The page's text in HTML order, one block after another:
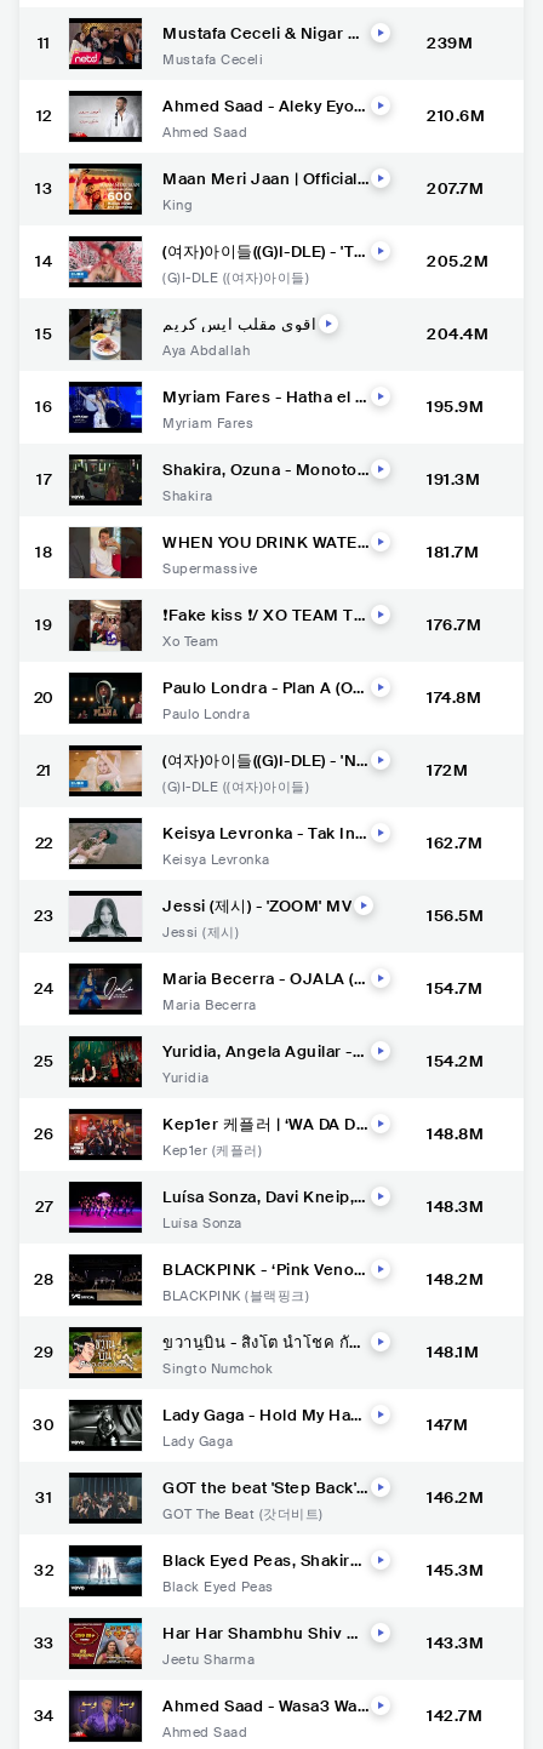
11 Mustafa Ceceli & Nigar M
Mustafa Ceceli
239M
12 Ahmed Saad - Aleky Eyou
مد سعد - عليكي عيون
Ahmed Saad
210.6M
13 Maan Meri Jaan | Official
e Talk | King
King
207.7M
14 (여자)아이들((G)I-DLE) - 'TO
MBOY' Official Music Vide
o
(G)I-DLE ((여자)아이들)
205.2M
15 اقوي مقلب ايس كريم
Aya Abdallah
204.4M
16 Myriam Fares - Hatha el H
و الدبكة هي الچوبي (Official
Myriam Fares
195.9M
17 Shakira, Ozuna - Monoton
Shakira
191.3M
18 WHEN YOU DRINK WATER
Supermassive
181.7M
19 ❗️Fake kiss ❗️/ XO TEAM Tik
oktrend #shorts
Xo Team
176.7M
20 Paulo Londra - Plan A (Offi
Paulo Londra
174.8M
21 (여자)아이들((G)I-DLE) - 'Nx
de' Official Music Video
(G)I-DLE ((여자)아이들)
172M
22 Keisya Levronka - Tak Ing
o)
Keisya Levronka
162.7M
23 Jessi (제시) - 'ZOOM' MV
Jessi (제시)
156.5M
24 Maria Becerra - OJALA (O
Maria Becerra
154.7M
25 Yuridia, Angela Aguilar -
Yuridia
154.2M
26 Kep1er 케플러 | ‘WA DA D
Kep1er (케플러)
148.8M
27 Luísa Sonza, Davi Kneip,
rel - sentaDONA (remix) s
Luísa Sonza
148.3M
28 BLACKPINK - ‘Pink Veno
EO
BLACKPINK (블랙핑크)
148.2M
29 ขวานบิ่น - สิงโต นำโชค กับ
Singto Numchok
148.1M
30 Lady Gaga - Hold My Han
ck”) [Official Music Video]
Lady Gaga
147M
31 GOT the beat 'Step Back'
GOT The Beat (갓더비트)
146.2M
32 Black Eyed Peas, Shakira,
WORRY (Official Music Vid
Black Eyed Peas
145.3M
33 Har Har Shambhu Shiv M
d vane | Abhilipsa Panda |
a
Jeetu Sharma
143.3M
34 Ahmed Saad - Wasa3 Was
2022 | احمد سعد - وسع وسعAhmed Saad
142.7M